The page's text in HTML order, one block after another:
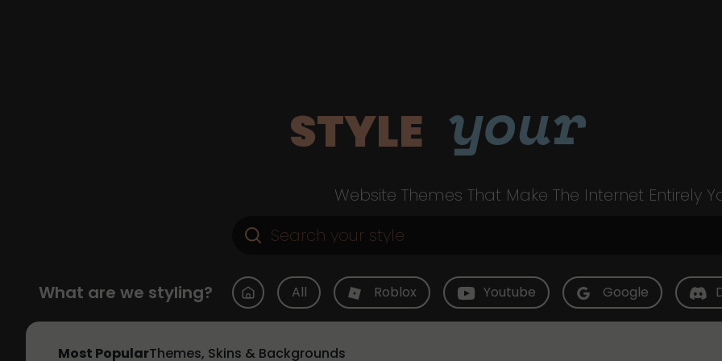
STYLE your
Website Themes That Make The Internet Entirely
What are we styling? All Roblox Youtube Google
Most PopularThemes, Skins & Backgrounds